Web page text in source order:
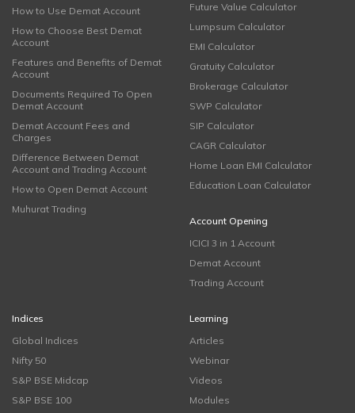
How to Use Demat Account
How to Choose Best Demat
Account
Features and Benefits of Demat
Account
Documents Required To Open
Demat Account
Demat Account Fees and
Charges
Difference Between Demat
Account and Trading Account
How to Open Demat Account
Muhurat Trading
Future Value Calculator
Lumpsum Calculator
EMI Calculator
Gratuity Calculator
Brokerage Calculator
SWP Calculator
SIP Calculator
CAGR Calculator
Home Loan EMI Calculator
Education Loan Calculator
Account Opening
ICICI 3 in 1 Account
Demat Account
Trading Account
Indices
Global Indices
Nifty 50
S&P BSE Midcap
S&P BSE 100
Learning
Articles
Webinar
Videos
Modules